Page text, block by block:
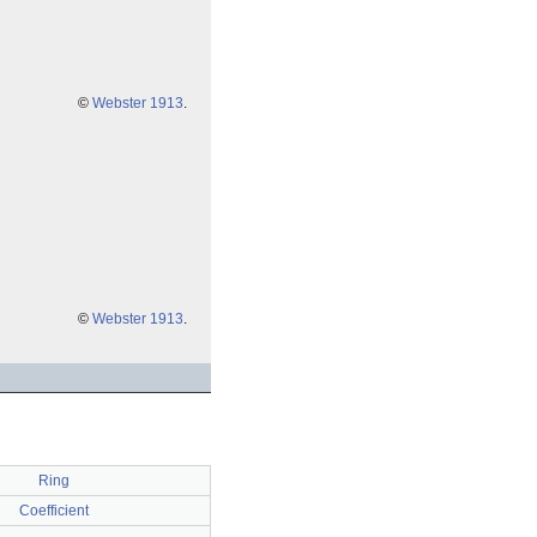
© Webster 1913.
© Webster 1913.
Ring
Coefficient